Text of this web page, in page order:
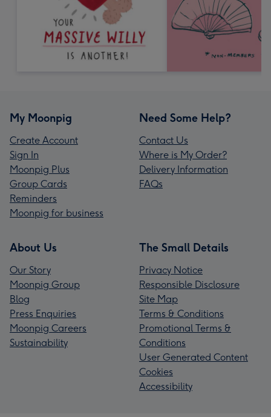
My Moonpig
Create Account
Sign In
Moonpig Plus
Group Cards
Reminders
Moonpig for business
Need Some Help?
Contact Us
Where is My Order?
Delivery Information
FAQs
About Us
Our Story
Moonpig Group
Blog
Press Enquiries
Moonpig Careers
Sustainability
The Small Details
Privacy Notice
Responsible Disclosure
Site Map
Terms & Conditions
Promotional Terms &
Conditions
User Generated Content
Cookies
Accessibility